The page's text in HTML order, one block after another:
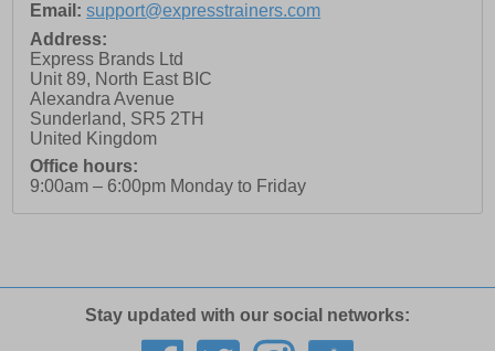
Email: support@expresstrainers.com
Address:
Express Brands Ltd
Unit 89, North East BIC
Alexandra Avenue
Sunderland, SR5 2TH
United Kingdom
Office hours:
9:00am – 6:00pm Monday to Friday
Stay updated with our social networks: